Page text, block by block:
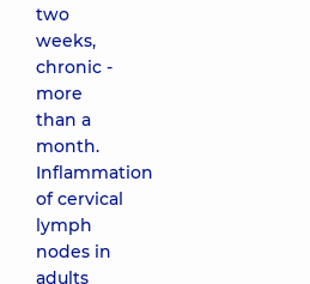
two
weeks,
chronic -
more
than a
month.
Inflammation
of cervical
lymph
nodes in
adults